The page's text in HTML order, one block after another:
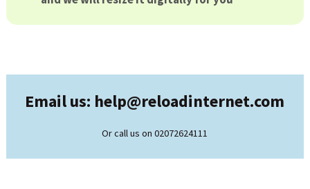
Email us: help@reloadinternet.com
Or call us on 02072624111